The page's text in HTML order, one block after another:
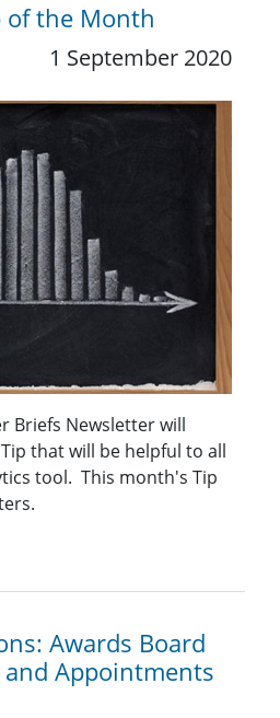
of the Month
1 September 2020
Briefs Newsletter will
that will be helpful to all
tool. This month's Tip
Awards Board
Appointments